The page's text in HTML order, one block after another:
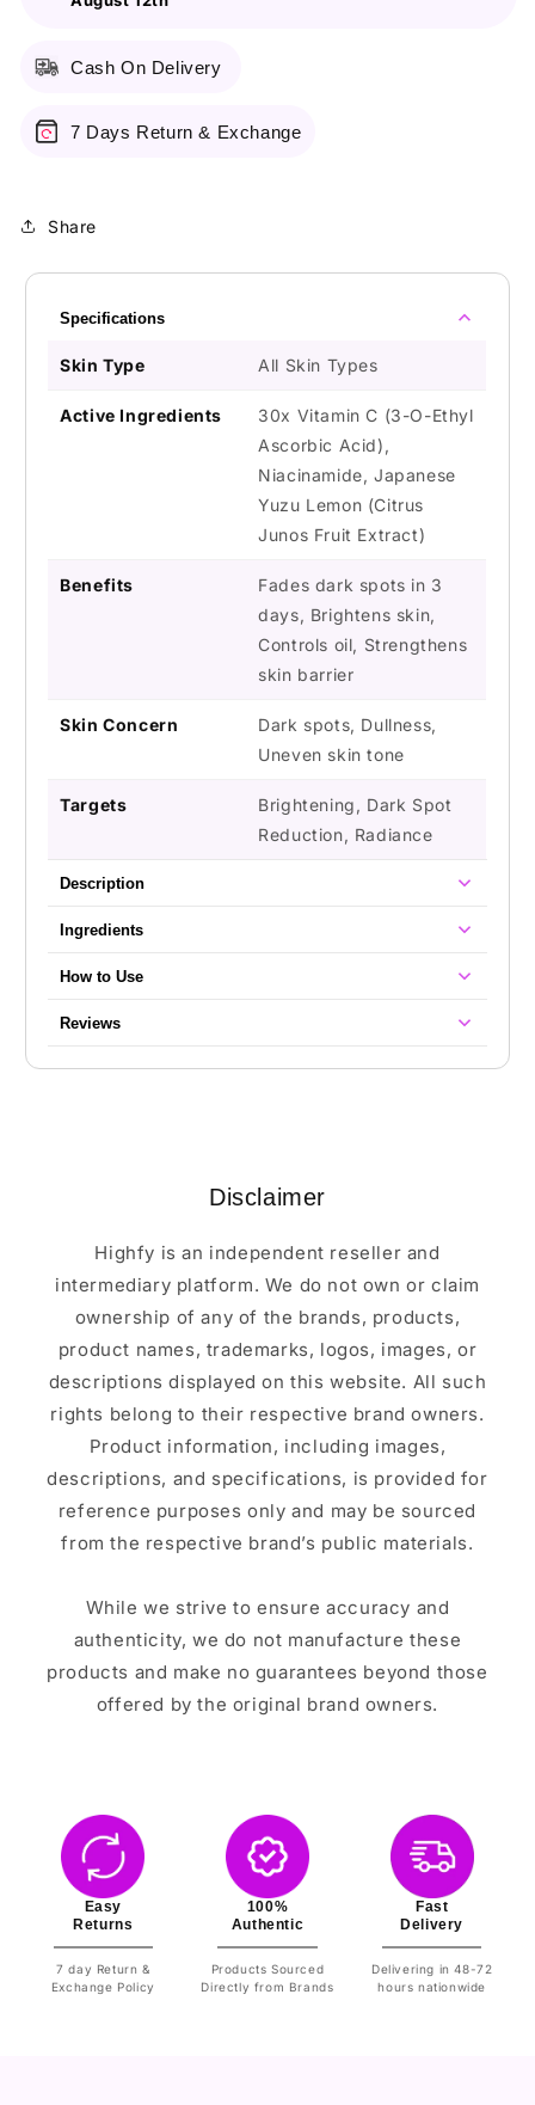
Cash On Delivery
7 Days Return & Exchange
Share
Specifications
Skin Type All Skin Types
Active Ingredients
30x Vitamin C (3-O-Ethyl
Ascorbic Acid),
Niacinamide, Japanese
Yuzu Lemon (Citrus
Junos Fruit Extract)
Benefits
Fades dark spots in 3
days, Brightens skin,
Controls oil, Strengthens
skin barrier
Skin Concern
Dark spots, Dullness,
Uneven skin tone
Targets
Brightening, Dark Spot
Reduction, Radiance
Description
Ingredients
How to Use
Reviews
Disclaimer
Highfy is an independent reseller and
intermediary platform. We do not own or claim
ownership of any of the brands, products,
product names, trademarks, logos, images, or
descriptions displayed on this website. All such
rights belong to their respective brand owners.
Product information, including images,
descriptions, and specifications, is provided for
reference purposes only and may be sourced
from the respective brand’s public materials.
While we strive to ensure accuracy and
authenticity, we do not manufacture these
products and make no guarantees beyond those
offered by the original brand owners.
Easy
Returns
7 day Return &
Exchange Policy
100%
Authentic
Products Sourced
Directly from Brands
Fast
Delivery
Delivering in 48-72
hours nationwide